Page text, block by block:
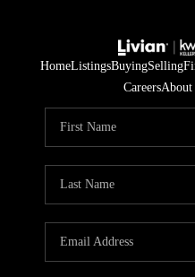
HomeListingsBuyingSelling
Careers